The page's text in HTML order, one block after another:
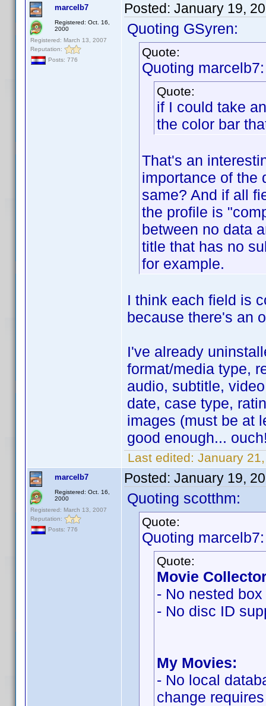
marcelb7
Registered: Oct. 16,
2000
Registered: March 13, 2007
Reputation:
Posts: 776
Posted: January 19,
Quoting GSyren:
Quote:
Quoting marcelb7:
Quote:
if I could take
the color bar
That's an
importance of the
same? And if all
the profile is
between no data
title that has no
for example.
I think each field is
because there's an
I've already
format/media type,
audio, subtitle,
date, case type,
images (must be at
good enough...
Last edited: January
marcelb7
Registered: Oct. 16,
2000
Registered: March 13, 2007
Reputation:
Posts: 776
Posted: January 19,
Quoting scotthm:
Quote:
Quoting marcelb7:
Quote:
Movie
- No nested
- No disc ID
My Movies:
- No local
change